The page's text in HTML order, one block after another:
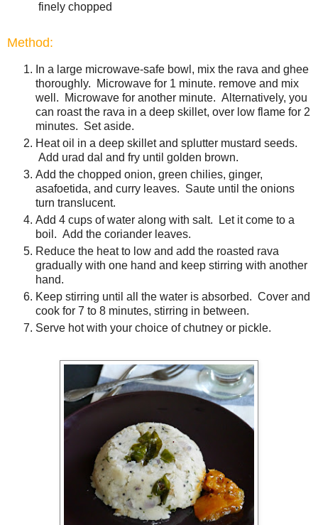
finely chopped
Method:
In a large microwave-safe bowl, mix the rava and ghee
thoroughly. Microwave for 1 minute. remove and mix
well. Microwave for another minute. Alternatively, you
can roast the rava in a deep skillet, over low flame for 2
minutes. Set aside.
Heat oil in a deep skillet and splutter mustard seeds.
Add urad dal and fry until golden brown.
Add the chopped onion, green chilies, ginger,
asafoetida, and curry leaves. Saute until the onions
turn translucent.
Add 4 cups of water along with salt. Let it come to a
boil. Add the coriander leaves.
Reduce the heat to low and add the roasted rava
gradually with one hand and keep stirring with another
hand.
Keep stirring until all the water is absorbed. Cover and
cook for 7 to 8 minutes, stirring in between.
Serve hot with your choice of chutney or pickle.